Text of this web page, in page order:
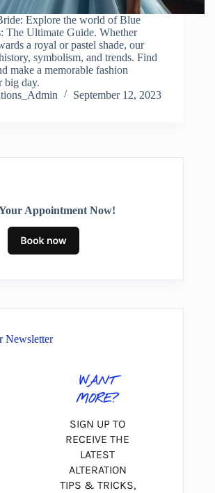
Explore the world of Blue
The Ultimate Guide. Whether
a royal or pastel shade, our
symbolism, and trends. Find
make a memorable fashion
big day.
September 12, 2023
Appointment Now!
Newsletter
WANT
MORE?
SIGN UP TO
RECEIVE THE
LATEST
ALTERATION
TIPS & TRICKS,